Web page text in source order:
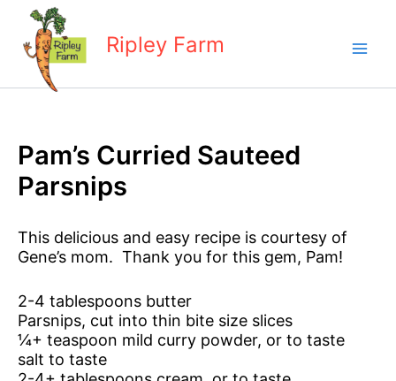
content
Ripley Farm
Pam’s Curried Sauteed
Parsnips
This delicious and easy recipe is courtesy of
Gene’s mom. Thank you for this gem, Pam!
2-4 tablespoons butter
Parsnips, cut into thin bite size slices
¼+ teaspoon mild curry powder, or to taste
salt to taste